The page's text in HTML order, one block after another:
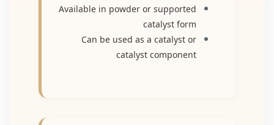
Available in powder or supported
catalyst form
Can be used as a catalyst or
catalyst component